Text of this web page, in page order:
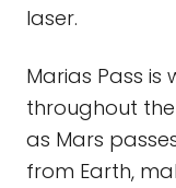
laser.
Marias Pass is
throughout
as Mars
from Earth,